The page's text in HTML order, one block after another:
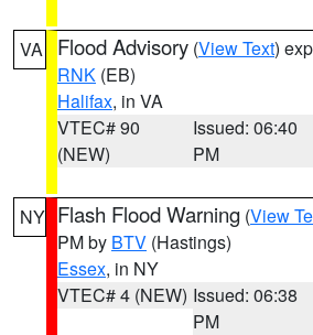
VA Flood Advisory (View Text)
RNK (EB)
Halifax, in VA
VTEC# 90
(NEW)
Issued: 06:40
PM
NY Flash Flood Warning (View
PM by BTV (Hastings)
Essex, in NY
VTEC# 4 (NEW) Issued: 06:38
PM